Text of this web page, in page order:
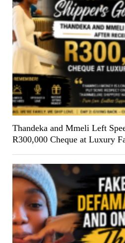
Thandeka and Mmeli Left
R300,000 Cheque at Luxury